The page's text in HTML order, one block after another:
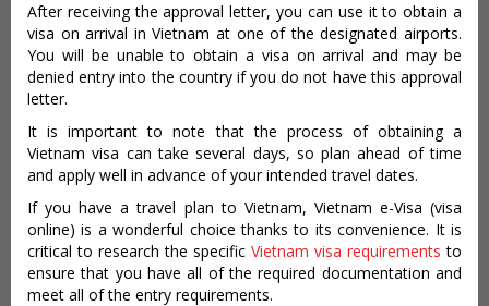
After receiving the approval letter, you can use it to obtain a
visa on arrival in Vietnam at one of the designated airports.
You will be unable to obtain a visa on arrival and may be
denied entry into the country if you do not have this approval
letter.
It is important to note that the process of obtaining a
Vietnam visa can take several days, so plan ahead of time
and apply well in advance of your intended travel dates.
If you have a travel plan to Vietnam, Vietnam e-Visa (visa
online) is a wonderful choice thanks to its convenience. It is
critical to research the specific Vietnam visa requirements to
ensure that you have all of the required documentation and
meet all of the entry requirements.